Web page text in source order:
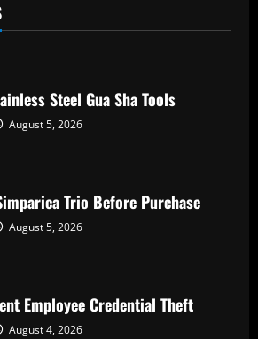
Steel Gua Sha Tools
August 5, 2026
Trio Before Purchase
August 5, 2026
Employee Credential Theft
August 4, 2026